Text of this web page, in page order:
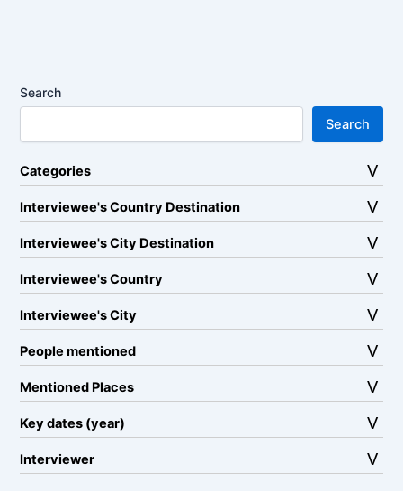
Search
Search
Categories
Interviewee's Country Destination
Interviewee's City Destination
Interviewee's Country
Interviewee's City
People mentioned
Mentioned Places
Key dates (year)
Interviewer